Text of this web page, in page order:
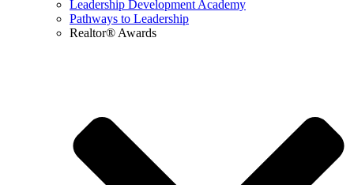
Leadership Development Academy
Pathways to Leadership
Realtor® Awards